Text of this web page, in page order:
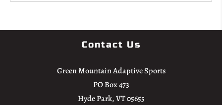
Contact Us
Green Mountain Adaptive Sports
PO Box 473
Hyde Park, VT 05655